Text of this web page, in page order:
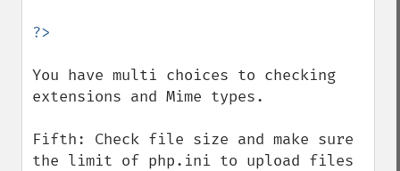
You have multi choices to checking
extensions and Mime types.
Fifth: Check file size and make sure
the limit of php.ini to upload files